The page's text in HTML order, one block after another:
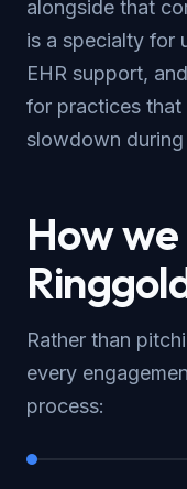
alongside that
is a specialty for
EHR support,
for practices
slowdown
How we
Rather than
every
process: